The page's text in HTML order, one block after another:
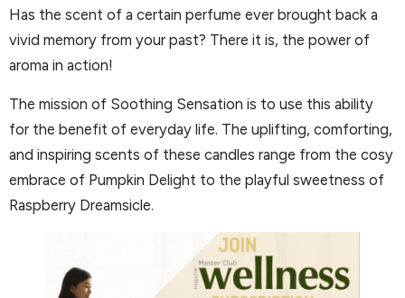
Has the scent of a certain perfume ever brought back a
vivid memory from your past? There it is, the power of
aroma in action!
The mission of Soothing Sensation is to use this ability
for the benefit of everyday life. The uplifting, comforting,
and inspiring scents of these candles range from the cosy
embrace of Pumpkin Delight to the playful sweetness of
Raspberry Dreamsicle.